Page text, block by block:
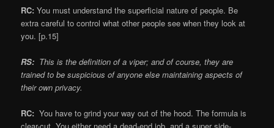
RC: You must understand the superficial nature of people. Be
extra careful to control what other people see when they look at
you. [p.15]
RS: This is the definition of a viper; and of course, they are
trained to be suspicious of anyone else maintaining aspects of
their own privacy.
RC: You have to grind your way out of the hood. The formula is